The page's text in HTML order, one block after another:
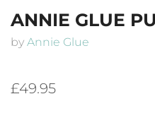
ANNIE GLUE
byAnnie Glue
£49.95